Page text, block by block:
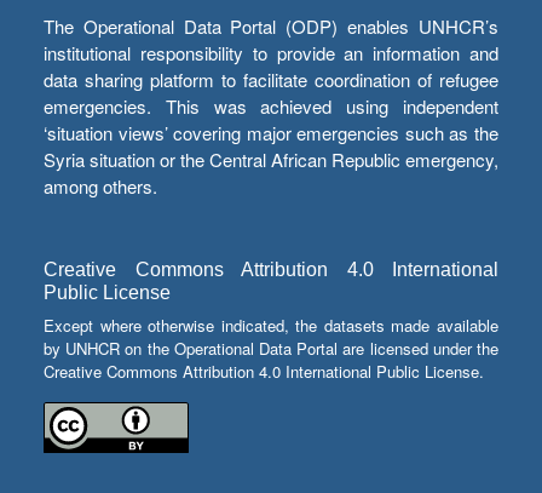
The Operational Data Portal (ODP) enables UNHCR’s
institutional responsibility to provide an information and
data sharing platform to facilitate coordination of refugee
emergencies. This was achieved using independent
‘situation views’ covering major emergencies such as the
Syria situation or the Central African Republic emergency,
among others.
Creative Commons Attribution 4.0 International
Public License
Except where otherwise indicated, the datasets made available
by UNHCR on the Operational Data Portal are licensed under the
Creative Commons Attribution 4.0 International Public License.